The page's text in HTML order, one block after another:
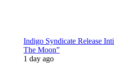
Indigo Syndicate Release
The Moon”
1 day ago